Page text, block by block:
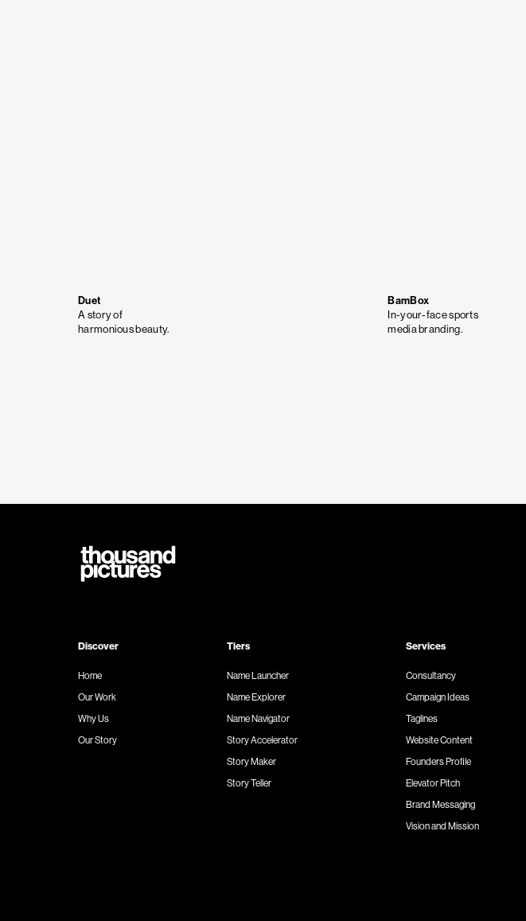
Duet
A story of
harmonious beauty.
BamBox
In-your-face sports
media branding.
Discover
Home
Our Work
Why Us
Our Story
Tiers
Name Launcher
Name Explorer
Name Navigator
Story Accelerator
Story Maker
Story Teller
Services
Consultancy
Campaign Ideas
Taglines
Website Content
Founders Profile
Elevator Pitch
Brand Messaging
Vision and Mission